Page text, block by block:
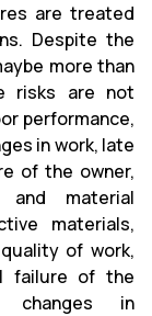
are treated
Despite the
more than
risks are not
performance,
in work, late
of the owner,
and material
materials,
of work,
failure of the
changes in